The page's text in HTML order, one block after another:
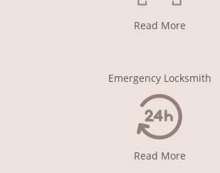
Read More
Emergency Locksmith
Read More